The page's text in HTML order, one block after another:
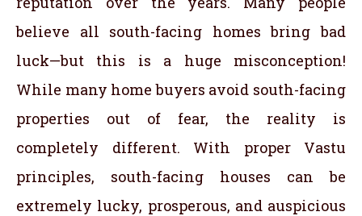
believe all south-facing homes bring bad
luck—but this is a huge misconception!
While many home buyers avoid south-facing
properties out of fear, the reality is
completely different. With proper Vastu
principles, south-facing houses can be
extremely lucky, prosperous, and auspicious